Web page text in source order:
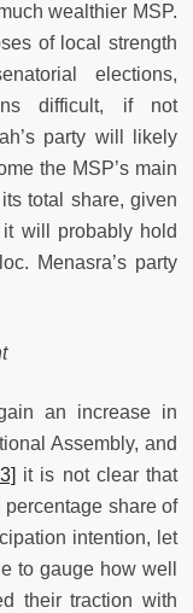
wealthier MSP.
of local strength
elections,
difficult, if not
party will likely
the MSP’s main
total share, given
it will probably hold
Menasra’s party
an increase in
Assembly, and
it is not clear that
share of
intention, let
to gauge how well
their traction with